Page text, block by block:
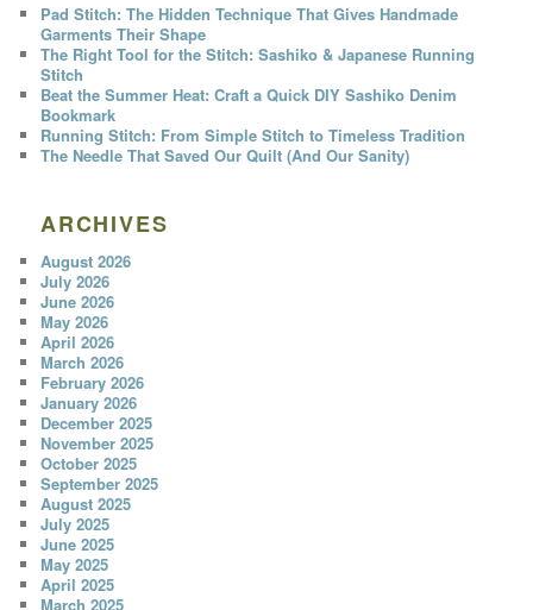
Pad Stitch: The Hidden Technique That Gives Handmade
Garments Their Shape
The Right Tool for the Stitch: Sashiko & Japanese Running
Stitch
Beat the Summer Heat: Craft a Quick DIY Sashiko Denim
Bookmark
Running Stitch: From Simple Stitch to Timeless Tradition
The Needle That Saved Our Quilt (And Our Sanity)
ARCHIVES
August 2026
July 2026
June 2026
May 2026
April 2026
March 2026
February 2026
January 2026
December 2025
November 2025
October 2025
September 2025
August 2025
July 2025
June 2025
May 2025
April 2025
March 2025